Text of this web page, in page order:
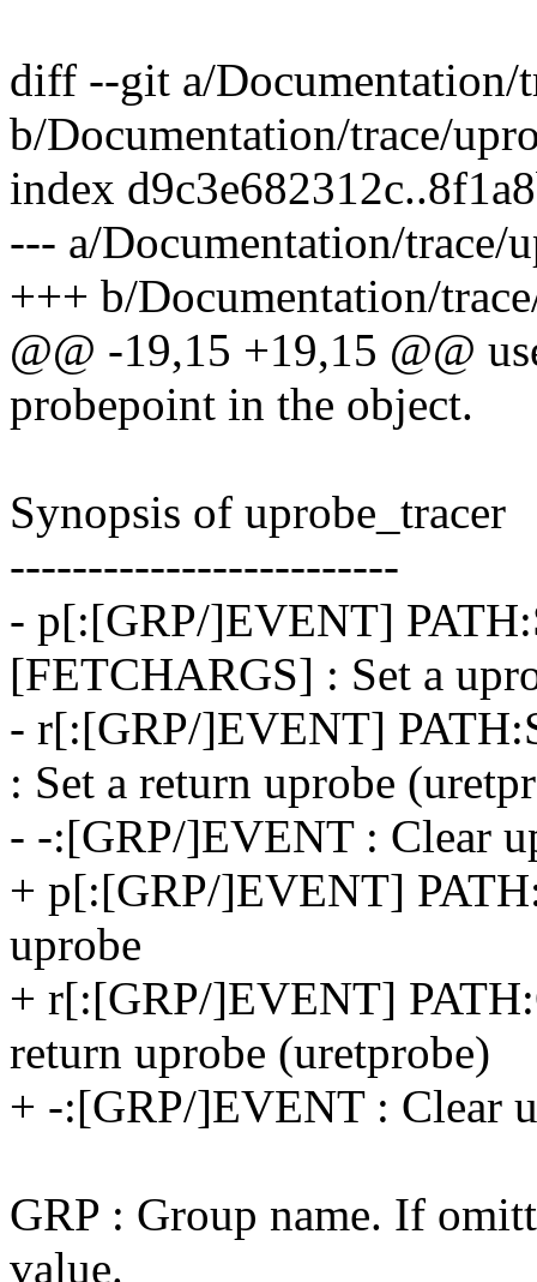
diff --git a/Documentation/
b/Documentation/trace/
index
--- a/Documentation/trace/
+++ b/Documentation/
@@ -19,15 +19,15 @@
probepoint in the object.
Synopsis of uprobe_tracer
-------------------------
- p[:[GRP/]EVENT]
[FETCHARGS] : Set a
- r[:[GRP/]EVENT]
: Set a return uprobe
- -:[GRP/]EVENT : Clear
+ p[:[GRP/]EVENT]
uprobe
+ r[:[GRP/]EVENT]
return uprobe (uretprobe)
+ -:[GRP/]EVENT : Clear
GRP : Group name. If
value.